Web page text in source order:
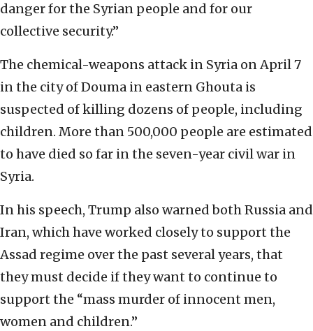
danger for the Syrian people and for our
collective security.”
The chemical-weapons attack in Syria on April 7
in the city of Douma in eastern Ghouta is
suspected of killing dozens of people, including
children. More than 500,000 people are estimated
to have died so far in the seven-year civil war in
Syria.
In his speech, Trump also warned both Russia and
Iran, which have worked closely to support the
Assad regime over the past several years, that
they must decide if they want to continue to
support the “mass murder of innocent men,
women and children.”